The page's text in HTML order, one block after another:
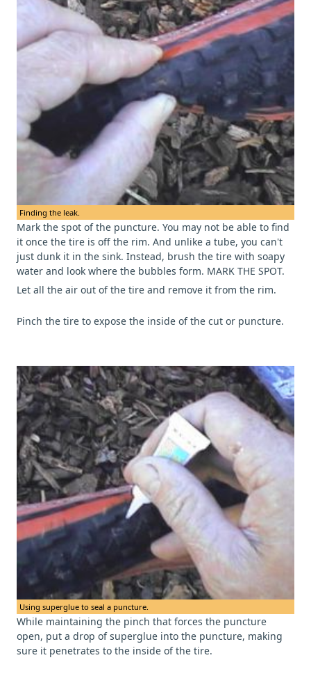
Finding the leak.
Mark the spot of the puncture. You may not be able to find
it once the tire is off the rim. And unlike a tube, you can't
just dunk it in the sink. Instead, brush the tire with soapy
water and look where the bubbles form. MARK THE SPOT.
Let all the air out of the tire and remove it from the rim.
Pinch the tire to expose the inside of the cut or puncture.
Using superglue to seal a puncture.
While maintaining the pinch that forces the puncture
open, put a drop of superglue into the puncture, making
sure it penetrates to the inside of the tire.